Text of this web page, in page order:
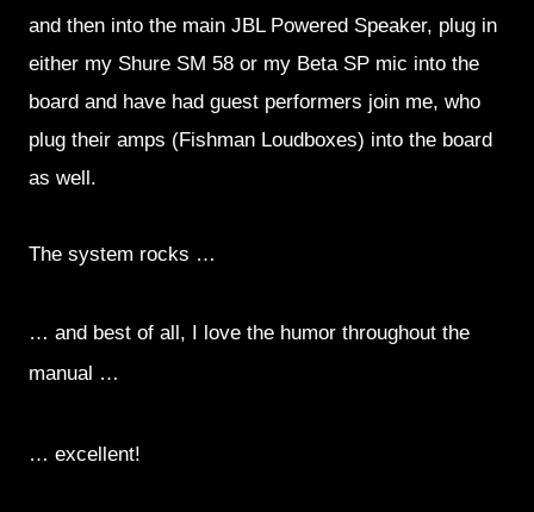
and then into the main JBL Powered Speaker, plug in
either my Shure SM 58 or my Beta SP mic into the
board and have had guest performers join me, who
plug their amps (Fishman Loudboxes) into the board
as well.
The system rocks …
… and best of all, I love the humor throughout the
manual …
… excellent!